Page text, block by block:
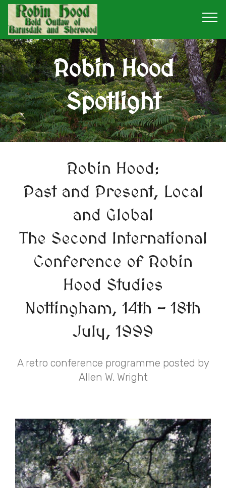
Robin Hood
Spotlight
Robin Hood:
Past and Present, Local
and Global
The Second International
Conference of Robin
Hood Studies
Nottingham, 14th - 18th
July, 1999
A retro conference programme posted by
Allen W. Wright